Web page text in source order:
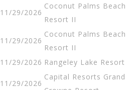
11/29/2026
Coconut Palms Beach
Resort II
11/29/2026
Coconut Palms Beach
Resort II
11/29/2026 Rangeley Lake Resort
11/29/2026
Capital Resorts Grand